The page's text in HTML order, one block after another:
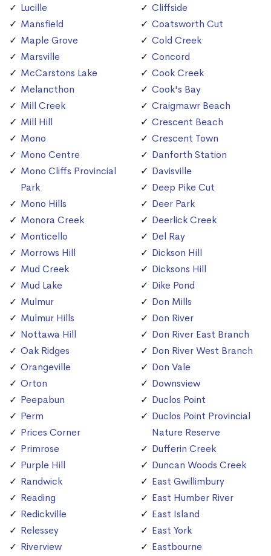
Lucille
Mansfield
Maple Grove
Marsville
McCarstons Lake
Melancthon
Mill Creek
Mill Hill
Mono
Mono Centre
Mono Cliffs Provincial
Park
Mono Hills
Monora Creek
Monticello
Morrows Hill
Mud Creek
Mud Lake
Mulmur
Mulmur Hills
Nottawa Hill
Oak Ridges
Orangeville
Orton
Peepabun
Perm
Prices Corner
Primrose
Purple Hill
Randwick
Reading
Redickville
Relessey
Riverview
Cliffside
Coatsworth Cut
Cold Creek
Concord
Cook Creek
Cook's Bay
Craigmawr Beach
Crescent Beach
Crescent Town
Danforth Station
Davisville
Deep Pike Cut
Deer Park
Deerlick Creek
Del Ray
Dickson Hill
Dicksons Hill
Dike Pond
Don Mills
Don River
Don River East Branch
Don River West Branch
Don Vale
Downsview
Duclos Point
Duclos Point Provincial
Nature Reserve
Dufferin Creek
Duncan Woods Creek
East Gwillimbury
East Humber River
East Island
East York
Eastbourne